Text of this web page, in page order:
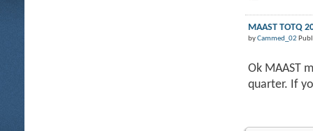
MAAST TOTQ
byCammed_02
Ok MAAST
quarter. If